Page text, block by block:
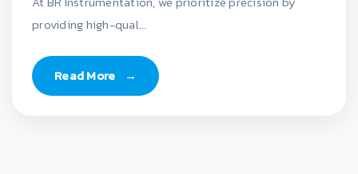
providing high-qual...
Read More →